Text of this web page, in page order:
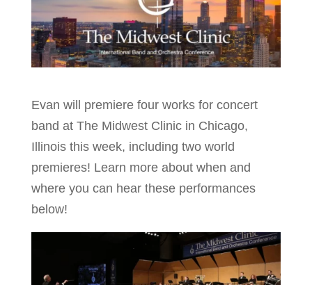
Evan will premiere four works for concert
band at The Midwest Clinic in Chicago,
Illinois this week, including two world
premieres! Learn more about when and
where you can hear these performances
below!